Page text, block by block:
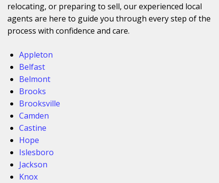
relocating, or preparing to sell, our experienced local
agents are here to guide you through every step of the
process with confidence and care.
Appleton
Belfast
Belmont
Brooks
Brooksville
Camden
Castine
Hope
Islesboro
Jackson
Knox